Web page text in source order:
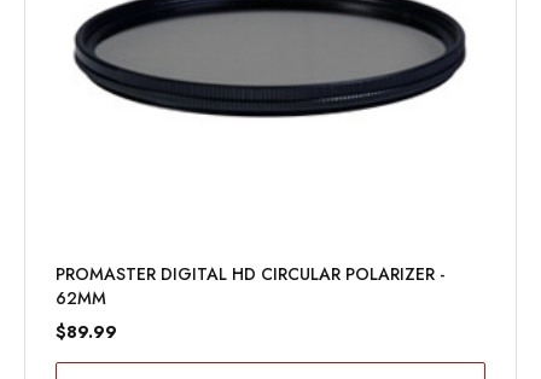
PROMASTER DIGITAL HD CIRCULAR POLARIZER -
62MM
$89.99